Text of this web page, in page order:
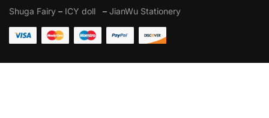
Shuga Fairy – ICY doll – JianWu Stationery